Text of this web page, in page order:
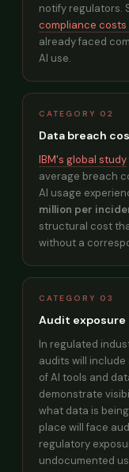
notify regulators.
compliance costs
already faced
AI use.
CATEGORY 02
Data breach
IBM's global study
average breach
AI usage
million per
structural cost
without a
CATEGORY 03
Audit exposure
In regulated
audits will
of AI tools and
demonstrate
what data is
place will face
regulatory
undocumented